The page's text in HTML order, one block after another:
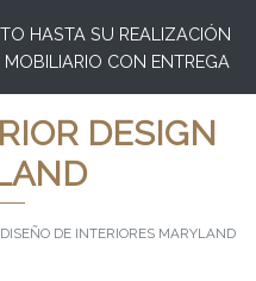
HASTA SU REALIZACIÓN
MOBILIARIO CON ENTREGA
DESIGN
DISEÑO DE INTERIORES MARYLAND